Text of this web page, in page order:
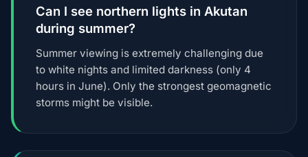
Can I see northern lights in Akutan
during summer?
Summer viewing is extremely challenging due
to white nights and limited darkness (only 4
hours in June). Only the strongest geomagnetic
storms might be visible.